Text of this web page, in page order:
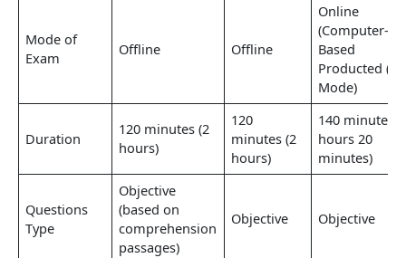
Mode of
Exam
Offline Offline
Online
(Computer-
Based
Producted
Mode)
Duration
120 minutes (2
hours)
120
minutes (2
hours)
140 minutes
hours 20
minutes)
Questions
Type
Objective
(based on
comprehension
passages)
Objective Objective